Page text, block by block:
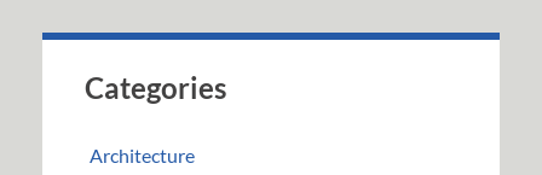
Categories
Architecture